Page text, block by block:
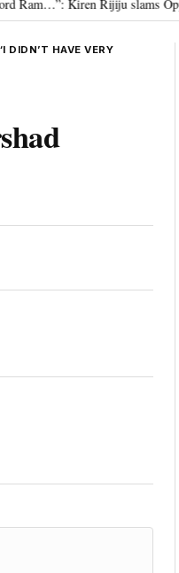
Kiren Rijiju slams Opposition
DIDN’T HAVE VERY